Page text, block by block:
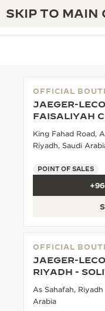
SKIP TO MAIN
TIMEPIECE
THE GOLDEN
THE REVERSO
THE REVERSO
THE STELLAR
EXCELLENCE:
CREATIVITY:
INGENUITY:
MASTERY: 108
OFFICIAL
JAEGER-
FAISALIYAH
King Fahad Road,
Riyadh, Saudi
POINT OF SALES
OFFICIAL
JAEGER-
RIYADH -
As Sahafah,
Arabia